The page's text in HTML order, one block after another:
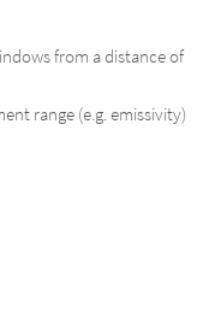
from a distance of
range (e.g. emissivity)